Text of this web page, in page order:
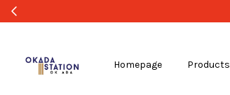
Homepage Products